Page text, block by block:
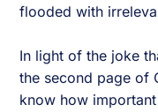
flooded with
In light of the joke
the second page of
know how